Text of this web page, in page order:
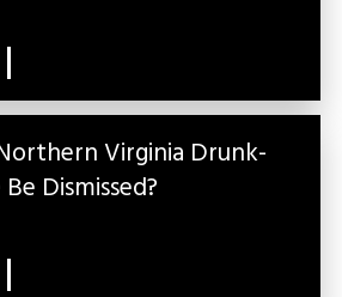
Virginia Drunk-
Dismissed?